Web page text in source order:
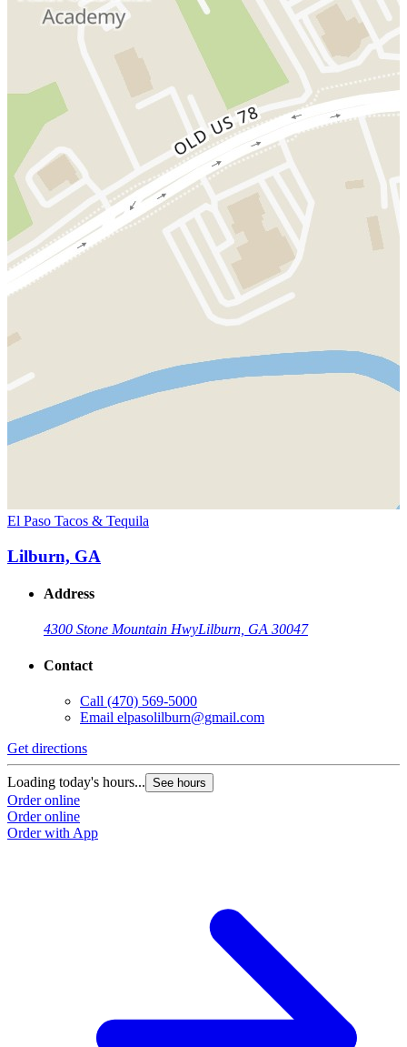
El Paso Tacos & Tequila
Lilburn, GA
Address
4300 Stone Mountain HwyLilburn, GA 30047
Contact
Call (470) 569-5000
Email elpasolilburn@gmail.com
Get directions
Loading today's hours... See hours
Order online
Order online
Order with App